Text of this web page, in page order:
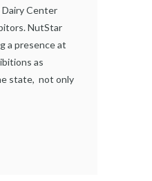
Center
NutStar
a presence at
as
state, not only